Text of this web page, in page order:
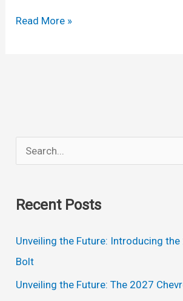
New
Release
Read More »
e
r
o
Recent Posts
Unveiling the Future: Introducing
Bolt
Unveiling the Future: The 2027